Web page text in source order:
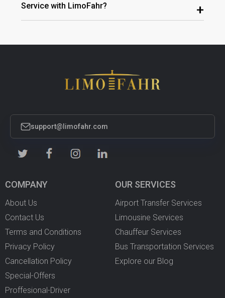
Service with LimoFahr?
+
support@limofahr.com
COMPANY
About Us
Contact Us
Terms and Conditions
Privacy Policy
Cancellation Policy
Special-Offers
Proffesional-Driver
OUR SERVICES
Airport Transfer Services
Limousine Services
Chauffeur Services
Bus Transportation Services
Explore our Blog